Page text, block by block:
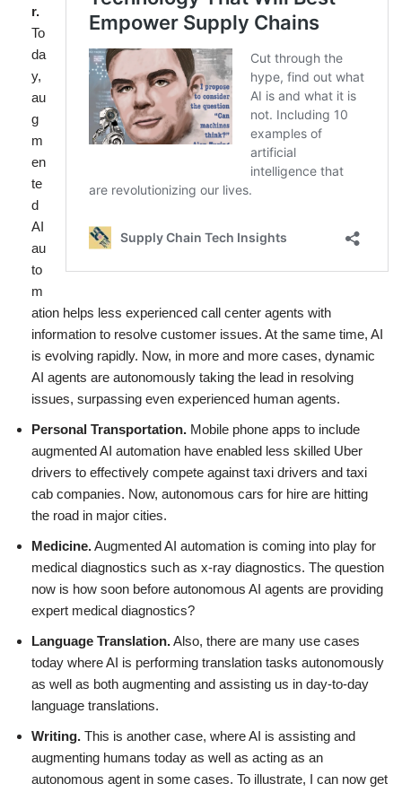
r.
To
da
y,
au
g
m
en
te
d
AI
au
to
m
ation helps less experienced call center agents with
information to resolve customer issues. At the same time, AI
is evolving rapidly. Now, in more and more cases, dynamic
AI agents are autonomously taking the lead in resolving
issues, surpassing even experienced human agents.
Personal Transportation. Mobile phone apps to include
augmented AI automation have enabled less skilled Uber
drivers to effectively compete against taxi drivers and taxi
cab companies. Now, autonomous cars for hire are hitting
the road in major cities.
Medicine.Augmented AI automation is coming into play for
medical diagnostics such as x-ray diagnostics. The question
now is how soon before autonomous AI agents are providing
expert medical diagnostics?
Language Translation.Also, there are many use cases
today where AI is performing translation tasks autonomously
as well as both augmenting and assisting us in day-to-day
language translations.
Writing. This is another case, where AI is assisting and
augmenting humans today as well as acting as an
autonomous agent in some cases. To illustrate, I can now get